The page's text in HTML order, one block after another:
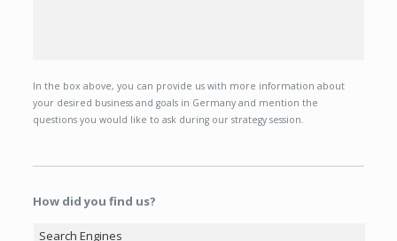
In the box above, you can provide us with more information about
your desired business and goals in Germany and mention the
questions you would like to ask during our strategy session.
How did you find us?